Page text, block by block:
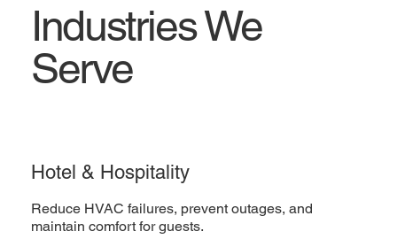
Industries We
Serve
Hotel & Hospitality
Reduce HVAC failures, prevent outages, and
maintain comfort for guests.